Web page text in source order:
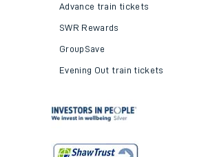
Advance train tickets
SWR Rewards
GroupSave
Evening Out train tickets